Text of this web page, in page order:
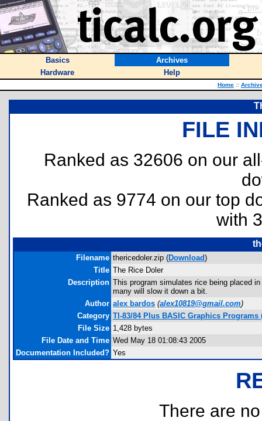
Basics
Archives
Hardware
Help
Home ::
FILE
Ranked as 32606 on our
Ranked as 9774 on our top
with
Filename thericedoler.zip (Download)
Title The Rice Doler
Description This program simulates rice being placed
many will slow it down a bit.
Author alex bardos (alex10819@gmail.com)
Category TI-83/84 Plus BASIC Graphics
File Size 1,428 bytes
File Date and Time Wed May 18 01:08:43 2005
Documentation Included? Yes
There are